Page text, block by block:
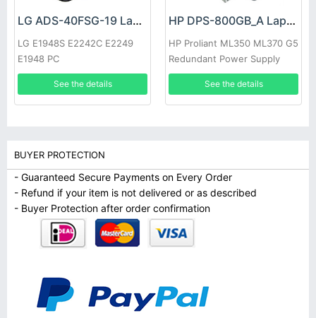
LG ADS-40FSG-19 Laptop adapter
LG E1948S E2242C E2249
E1948 PC
See the details
HP DPS-800GB_A Laptop adapter
HP Proliant ML350 ML370 G5
Redundant Power Supply
See the details
BUYER PROTECTION
- Guaranteed Secure Payments on Every Order
- Refund if your item is not delivered or as described
- Buyer Protection after order confirmation